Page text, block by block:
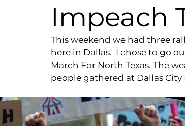
Impeach
This weekend we had three
here in Dallas.  I chose to go
March For North Texas. The
people gathered at Dallas